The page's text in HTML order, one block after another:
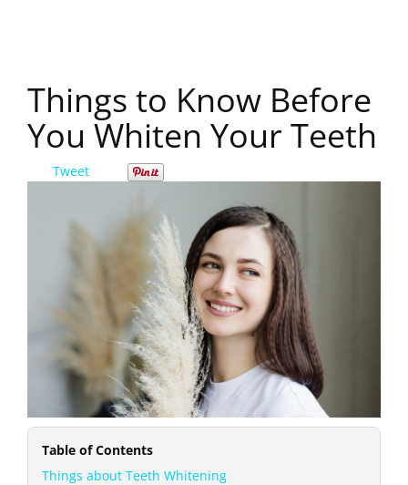
Things to Know Before
You Whiten Your Teeth
Tweet
Table of Contents
Things about Teeth Whitening